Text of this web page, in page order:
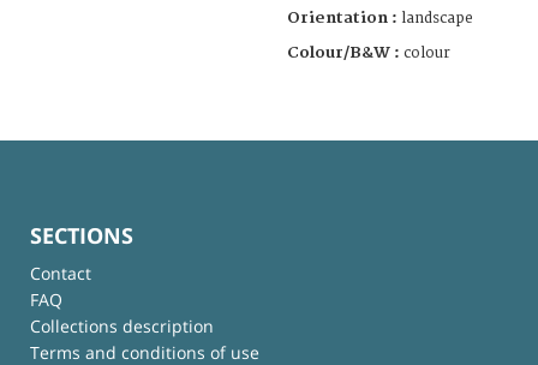
Orientation : landscape
Colour/B&W : colour
SECTIONS
Contact
FAQ
Collections description
Terms and conditions of use